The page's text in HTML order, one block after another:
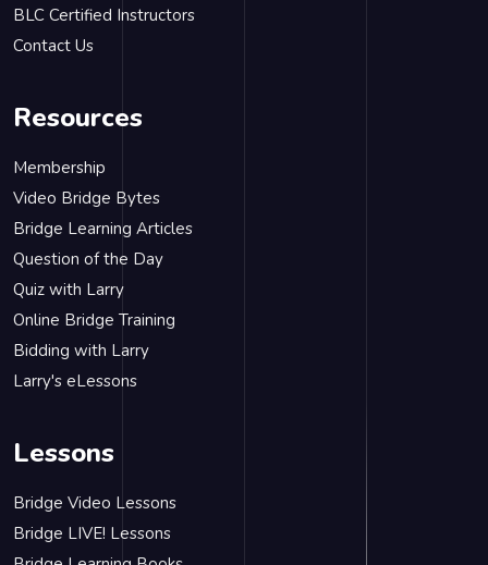
BLC Certified Instructors
Contact Us
Resources
Membership
Video Bridge Bytes
Bridge Learning Articles
Question of the Day
Quiz with Larry
Online Bridge Training
Bidding with Larry
Larry's eLessons
Lessons
Bridge Video Lessons
Bridge LIVE! Lessons